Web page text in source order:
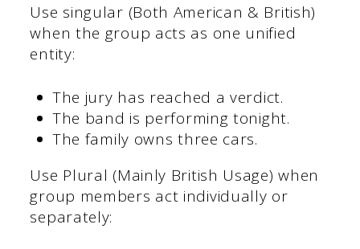
Use singular (Both American & British)
when the group acts as one unified
entity:
The jury has reached a verdict.
The band is performing tonight.
The family owns three cars.
Use Plural (Mainly British Usage) when
group members act individually or
separately: